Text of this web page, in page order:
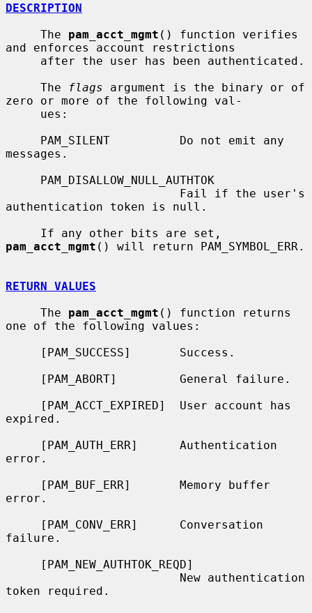
DESCRIPTION
     The
pam_acct_mgmt () function verifies
and enforces account restrictions
     The
flags argument is the binary or of
zero or more of the following val-
messages.
authentication token is null.
pam_acct_mgmt () will return PAM_SYMBOL_ERR.
RETURN VALUES
     The
pam_acct_mgmt () function returns
one of the following values:
expired.
error.
error.
failure.
token required.